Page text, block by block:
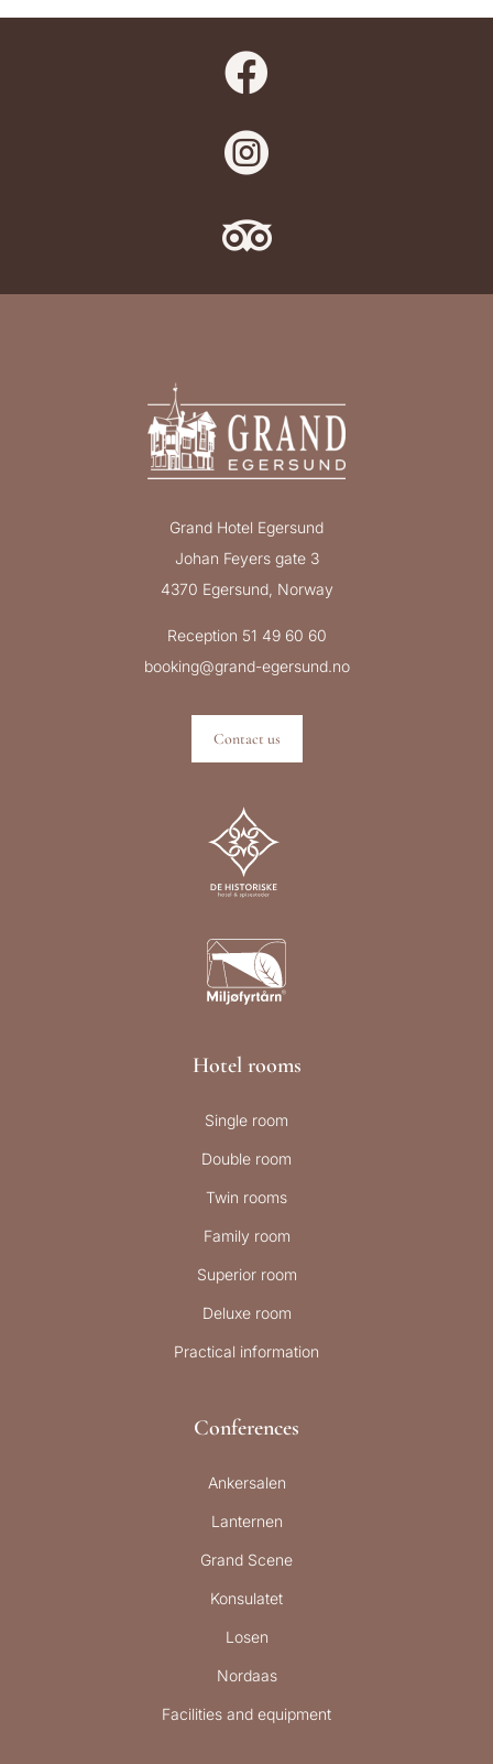



Grand Hotel Egersund
Johan Feyers gate 3
4370 Egersund, Norway
Reception 51 49 60 60
booking@grand-egersund.no
Contact us
Hotel rooms
Single room
Double room
Twin rooms
Family room
Superior room
Deluxe room
Practical information
Conferences
Ankersalen
Lanternen
Grand Scene
Konsulatet
Losen
Nordaas
Facilities and equipment